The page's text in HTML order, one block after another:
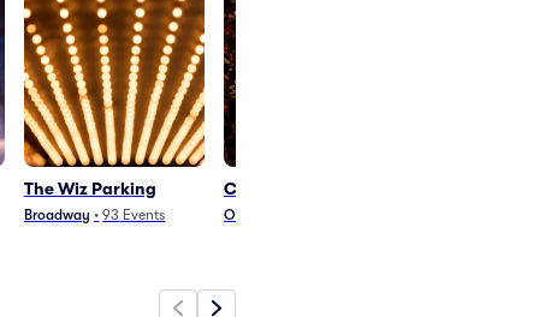
The Wiz Parking
Broadway • 93 Events
Clue Parking
Other Theater